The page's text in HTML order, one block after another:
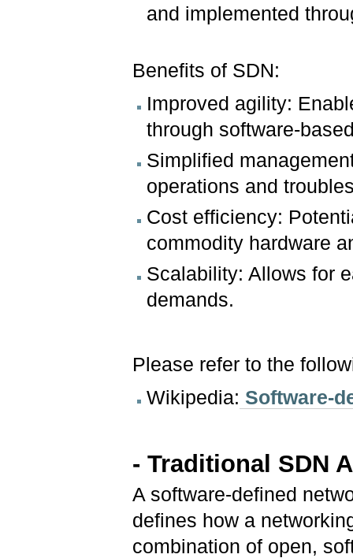
and implemented
Benefits of SDN:
Improved agility:
through software-
Simplified
operations and
Cost efficiency:
commodity hardware
Scalability: Allows for
demands.
Please refer to the
Wikipedia: Software-
- Traditional SDN
A software-defined
defines how a
combination of open,